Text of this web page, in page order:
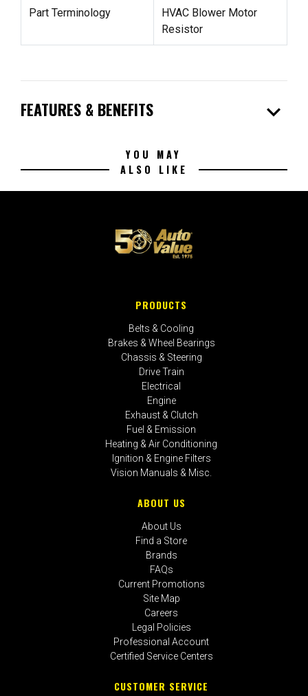
Part Terminology
HVAC Blower Motor
Resistor
FEATURES & BENEFITS expand_more
YOU MAY
ALSO LIKE
PRODUCTS
Belts & Cooling
Brakes & Wheel Bearings
Chassis & Steering
Drive Train
Electrical
Engine
Exhaust & Clutch
Fuel & Emission
Heating & Air Conditioning
Ignition & Engine Filters
Vision Manuals & Misc.
ABOUT US
About Us
Find a Store
Brands
FAQs
Current Promotions
Site Map
Careers
Legal Policies
Professional Account
Certified Service Centers
CUSTOMER SERVICE